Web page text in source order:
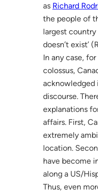
as Richard
the people of
largest
doesn’t exist’
In any case,
colossus,
acknowledged
discourse.
explanations
affairs. First,
extremely
location.
have become
along a US/
Thus, even